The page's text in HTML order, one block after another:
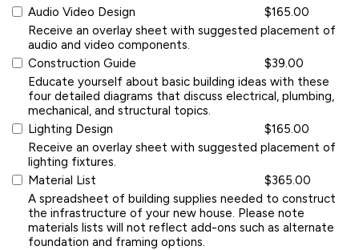
Audio Video Design
$165.00
Receive an overlay sheet with suggested placement of
audio and video components.
Construction Guide
$39.00
Educate yourself about basic building ideas with these
four detailed diagrams that discuss electrical, plumbing,
mechanical, and structural topics.
Lighting Design
$165.00
Receive an overlay sheet with suggested placement of
lighting fixtures.
Material List
$365.00
A spreadsheet of building supplies needed to construct
the infrastructure of your new house. Please note
materials lists will not reflect add-ons such as alternate
foundation and framing options.